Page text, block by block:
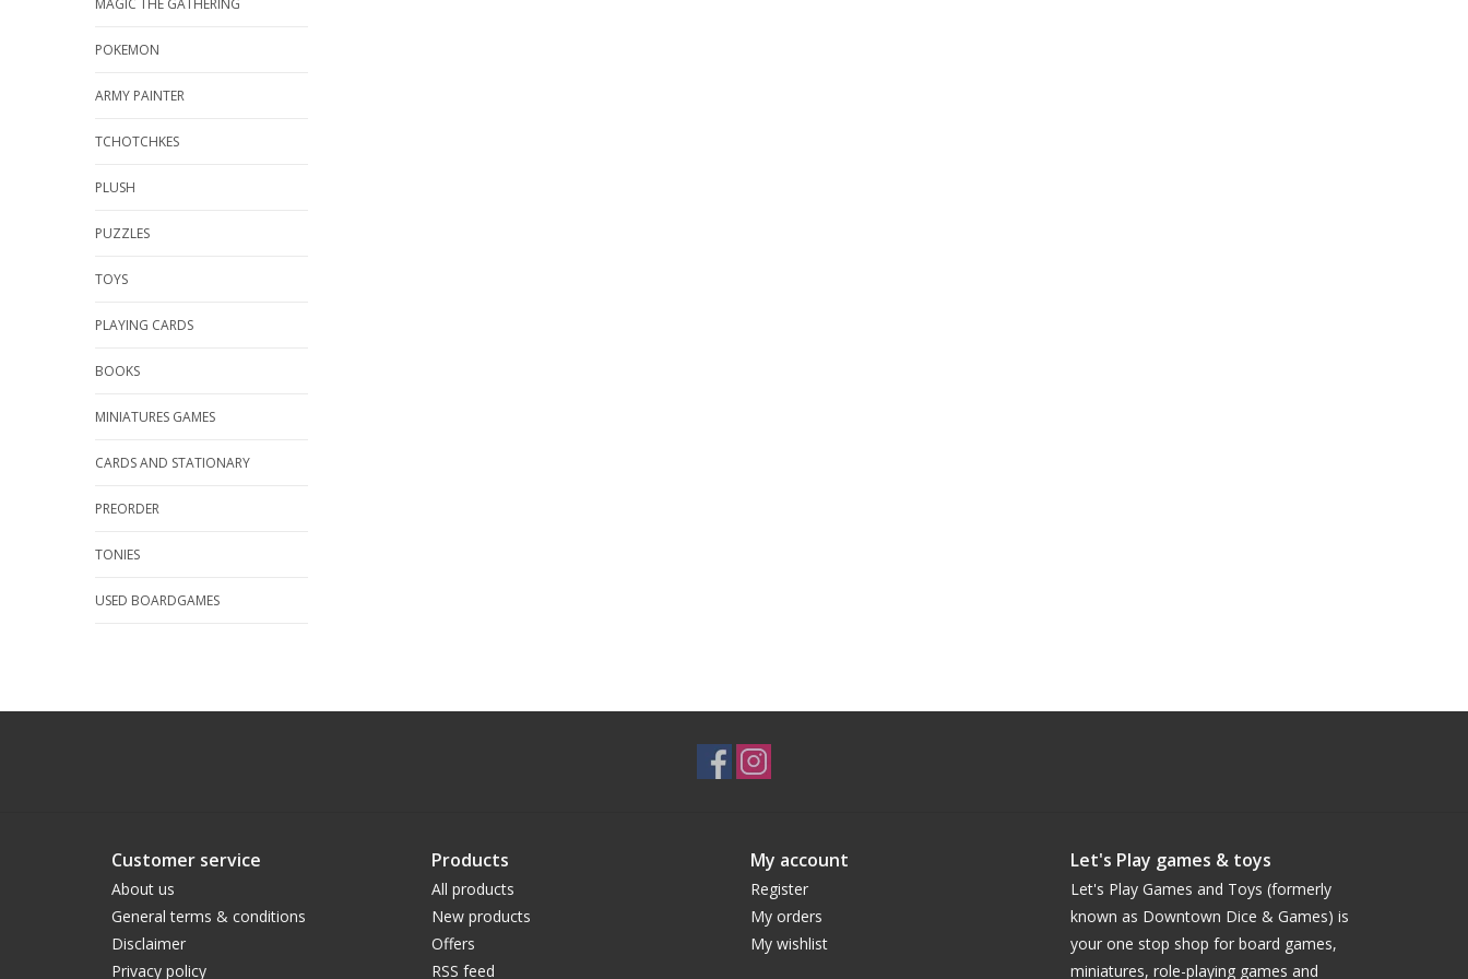
MAGIC THE GATHERING
POKEMON
ARMY PAINTER
TCHOTCHKES
PLUSH
PUZZLES
TOYS
PLAYING CARDS
BOOKS
MINIATURES GAMES
CARDS AND STATIONARY
PREORDER
TONIES
USED BOARDGAMES
Customer service
About us
General terms & conditions
Disclaimer
Privacy policy
Products
All products
New products
Offers
RSS feed
My account
Register
My orders
My wishlist
Let's Play games & toys
Let's Play Games and Toys (formerly
known as Downtown Dice & Games) is
your one stop shop for board games,
miniatures, role-playing games and